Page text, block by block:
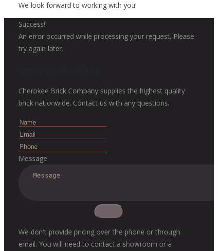
We look forward to working with you!
Success!
An error occurred while processing your request. Please
try again later.
Cherokee Brick Company supplies the highest quality
brick nationwide. Contact us with any questions.
Message
We don't provide pricing over the phone or through
email. You will need to contact a showroom or a